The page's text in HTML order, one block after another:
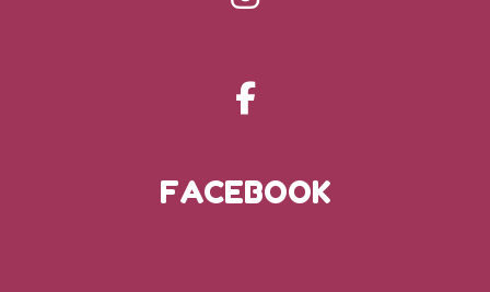
FACEBOOK